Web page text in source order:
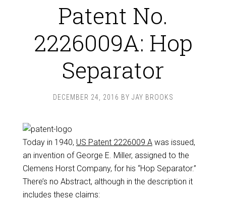
Patent No.
2226009A: Hop
Separator
DECEMBER 24, 2016 BY JAY BROOKS
Today in 1940, US Patent 2226009 Awas issued,
an invention of George E. Miller, assigned to the
Clemens Horst Company, for his “Hop Separator.”
There’s no Abstract, although in the description it
includes these claims: